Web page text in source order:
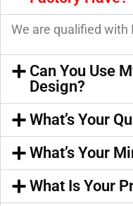
We are qualified with
Can You Use
Design?
What’s Your
What’s Your
What Is Your